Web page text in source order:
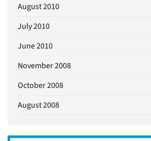
August 2010
July 2010
June 2010
November 2008
October 2008
August 2008